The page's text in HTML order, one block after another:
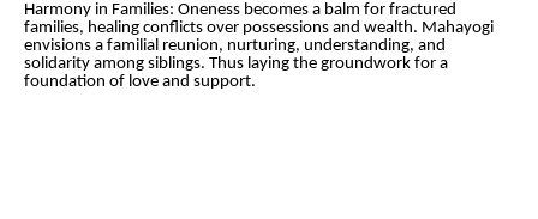
Harmony in Families: Oneness becomes a balm for fractured
families, healing conflicts over possessions and wealth. Mahayogi
envisions a familial reunion, nurturing, understanding, and
solidarity among siblings. Thus laying the groundwork for a
foundation of love and support.